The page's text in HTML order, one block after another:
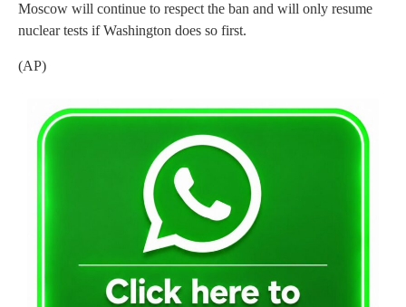
Moscow will continue to respect the ban and will only resume
nuclear tests if Washington does so first.
(AP)